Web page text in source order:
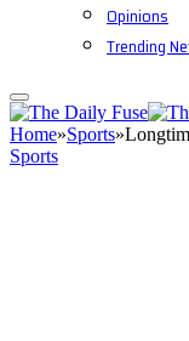
Opinions
Trending
Home»Sports»
Sports